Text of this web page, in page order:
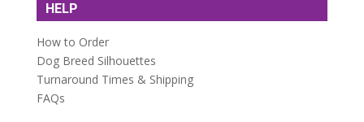
HELP
How to Order
Dog Breed Silhouettes
Turnaround Times & Shipping
FAQs